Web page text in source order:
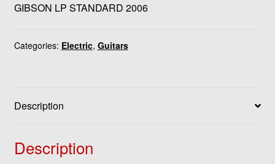
GIBSON LP STANDARD 2006
Categories: Electric, Guitars
Description
Description